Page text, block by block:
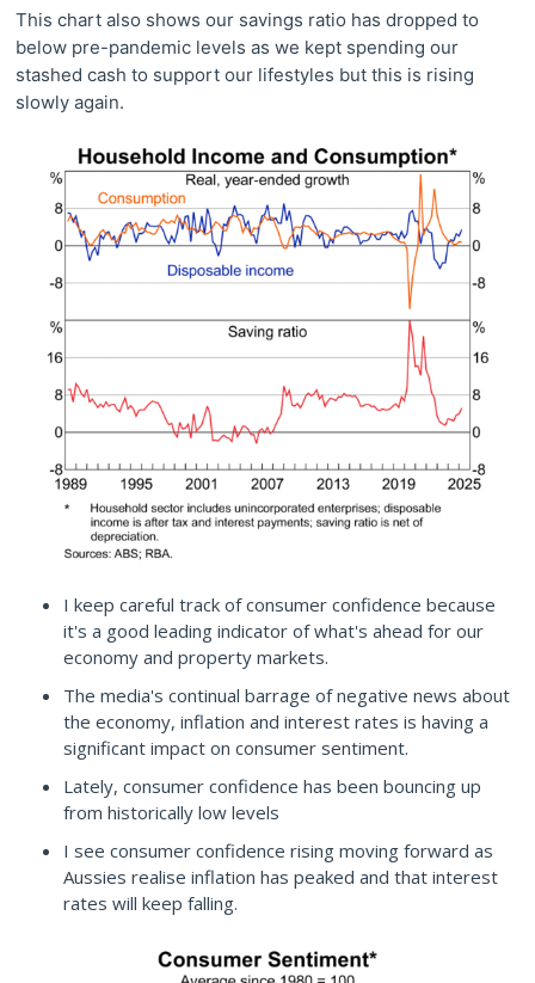
This chart also shows our savings ratio has dropped to
below pre-pandemic levels as we kept spending our
stashed cash to support our lifestyles but this is rising
slowly again.
I keep careful track of consumer confidence because
it's a good leading indicator of what's ahead for our
economy and property markets.
The media's continual barrage of negative news about
the economy, inflation and interest rates is having a
significant impact on consumer sentiment.
Lately, consumer confidence has been bouncing up
from historically low levels
I see consumer confidence rising moving forward as
Aussies realise inflation has peaked and that interest
rates will keep falling.